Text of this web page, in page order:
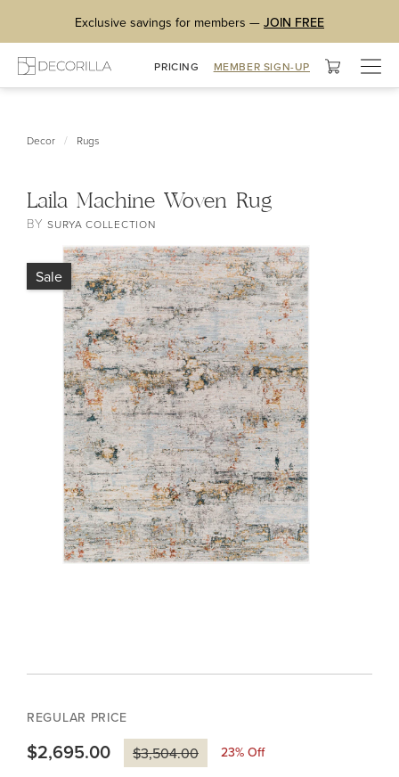
Exclusive savings for members — JOIN FREE
PRICING MEMBER SIGN-UP
Decor / Rugs
Laila Machine Woven Rug
BYSURYA COLLECTION
Sale
REGULAR PRICE
$2,695.00 $3,504.00 23% Off